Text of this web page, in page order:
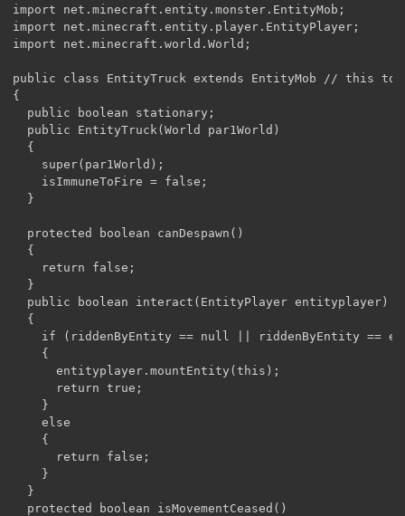
import net.minecraft.entity.monster.EntityMob;
import net.minecraft.entity.player.EntityPlayer;
import net.minecraft.world.World;
public class EntityTruck extends EntityMob // this to
{
public boolean stationary;
public EntityTruck(World par1World)
{
super(par1World);
isImmuneToFire = false;
}
protected boolean canDespawn()
{
return false;
}
public boolean interact(EntityPlayer entityplayer)
{
if (riddenByEntity == null || riddenByEntity ==
{
entityplayer.mountEntity(this);
return true;
}
else
{
return false;
}
}
protected boolean isMovementCeased()